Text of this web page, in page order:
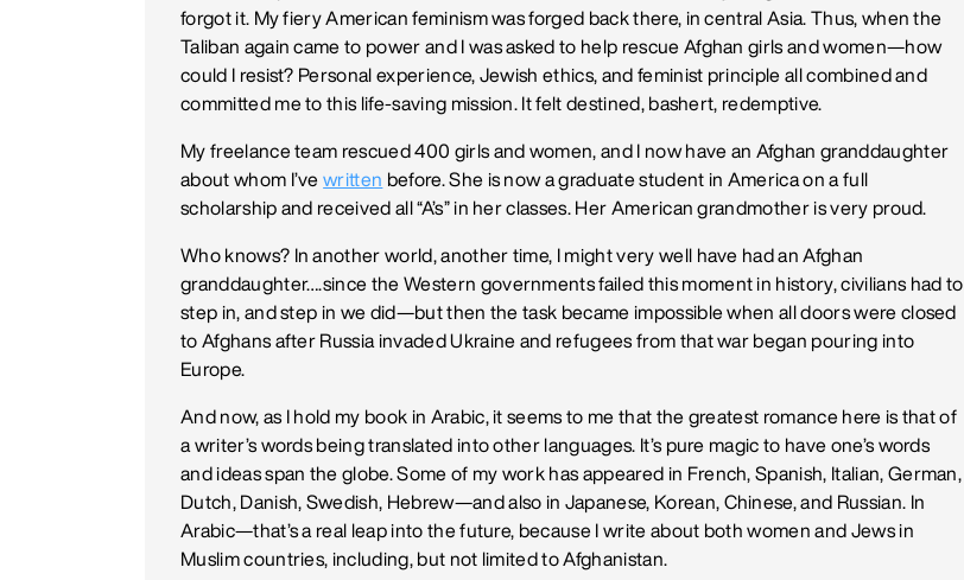
forgot it. My fiery American feminism was forged back there, in central Asia. Thus, when the
Taliban again came to power and I was asked to help rescue Afghan girls and women—how
could I resist? Personal experience, Jewish ethics, and feminist principle all combined and
committed me to this life-saving mission. It felt destined, bashert, redemptive.
My freelance team rescued 400 girls and women, and I now have an Afghan granddaughter
about whom I’vewritten before. She is now a graduate student in America on a full
scholarship and received all “A’s” in her classes. Her American grandmother is very proud.
Who knows? In another world, another time, I might very well have had an Afghan
granddaughter….since the Western governments failed this moment in history, civilians had to
step in, and step in we did—but then the task became impossible when all doors were closed
to Afghans after Russia invaded Ukraine and refugees from that war began pouring into
Europe.
And now, as I hold my book in Arabic, it seems to me that the greatest romance here is that of
a writer’s words being translated into other languages. It’s pure magic to have one’s words
and ideas span the globe. Some of my work has appeared in French, Spanish, Italian, German,
Dutch, Danish, Swedish, Hebrew—and also in Japanese, Korean, Chinese, and Russian. In
Arabic—that’s a real leap into the future, because I write about both women and Jews in
Muslim countries, including, but not limited to Afghanistan.